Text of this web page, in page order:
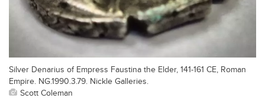
Silver Denarius of Empress Faustina the Elder, 141-161 CE, Roman
Empire. NG.1990.3.79. Nickle Galleries.
Scott Coleman